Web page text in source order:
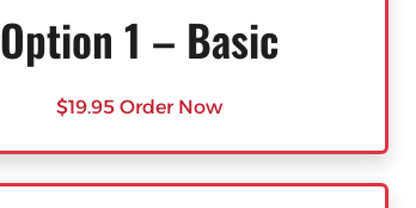
Option 1 – Basic
$19.95 Order Now